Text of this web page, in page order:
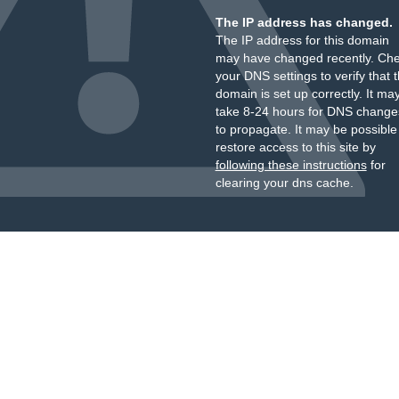
The IP address has changed.
The IP address for this domain
may have changed recently.
your DNS settings to verify that
domain is set up correctly. It
take 8-24 hours for DNS
to propagate. It may be
restore access to this site by
following these instructionsfor
clearing your dns cache.